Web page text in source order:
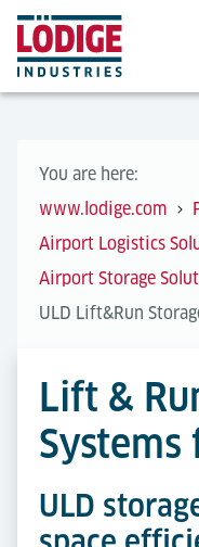
You are here:
www.lodige.com
Airport Logistics
Airport Storage
ULD Lift&Run
Lift &
Systems
ULD